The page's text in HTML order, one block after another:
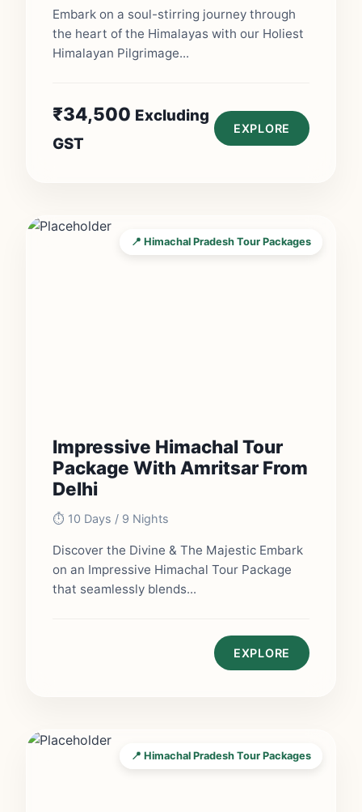
Embark on a soul-stirring journey through
the heart of the Himalayas with our Holiest
Himalayan Pilgrimage...
₹34,500 Excluding
GST
EXPLORE
📍 Himachal Pradesh Tour Packages
Impressive Himachal Tour
Package With Amritsar From
Delhi
⏱️ 10 Days / 9 Nights
Discover the Divine & The Majestic Embark
on an Impressive Himachal Tour Package
that seamlessly blends...
EXPLORE
📍 Himachal Pradesh Tour Packages